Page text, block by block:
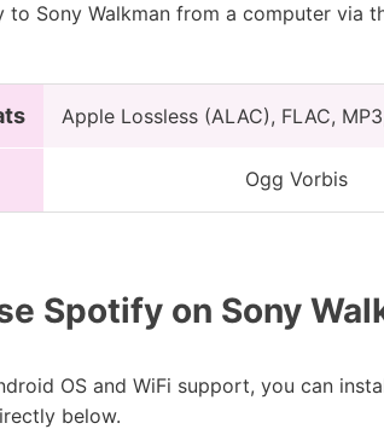
Sony Walkman from a computer via
Apple Lossless (ALAC), FLAC,
Ogg Vorbis
Spotify on Sony
OS and WiFi support, you can
below.